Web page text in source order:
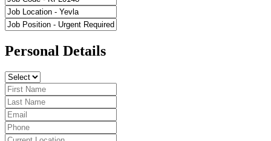
Personal Details